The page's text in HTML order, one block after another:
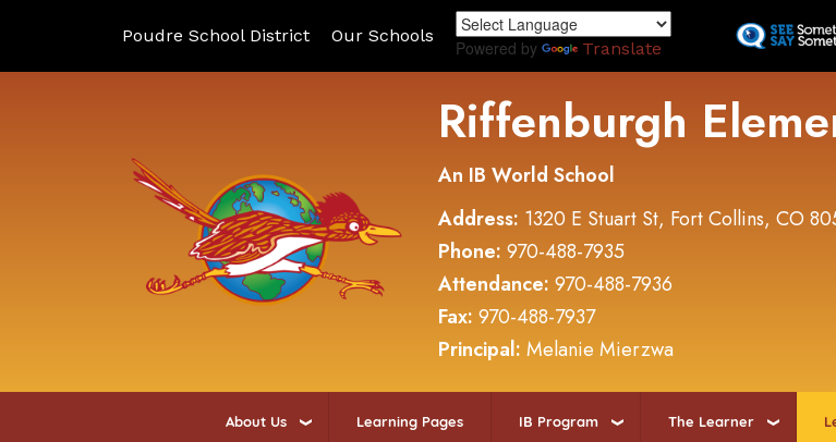
to
Poudre School District Our Schools
Powered by Translate
Riffenburgh
An IB World School
Address: 1320 E Stuart St, Fort Collins, CO
Phone: 970-488-7935
Attendance: 970-488-7936
Fax: 970-488-7937
Principal: Melanie Mierzwa
About Us Learning Pages IB Program The Learner